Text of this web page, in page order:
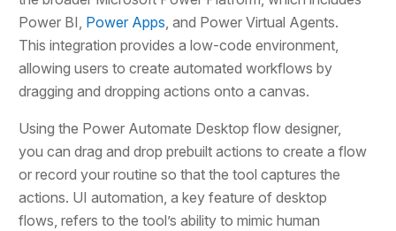
Power BI, Power Apps, and Power Virtual Agents.
This integration provides a low-code environment,
allowing users to create automated workflows by
dragging and dropping actions onto a canvas.
Using the Power Automate Desktop flow designer,
you can drag and drop prebuilt actions to create a flow
or record your routine so that the tool captures the
actions. UI automation, a key feature of desktop
flows, refers to the tool’s ability to mimic human